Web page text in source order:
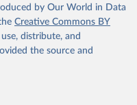
faostat/en/#data/QCL
Our World in Data.
by Our World in Data
Creative Commons BY
distribute, and
the source and